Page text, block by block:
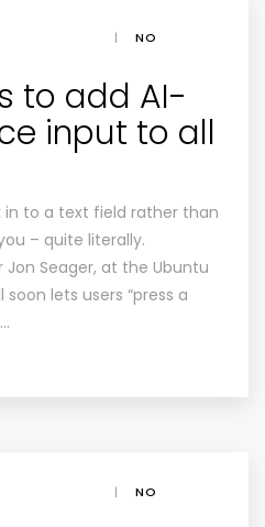
|
NO
to add AI-
input to all
in to a text field rather than
– quite literally.
Jon Seager, at the Ubuntu
lets users “press a
|
NO